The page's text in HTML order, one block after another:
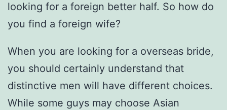
looking for a foreign better half. So how do
you find a foreign wife?
When you are looking for a overseas bride,
you should certainly understand that
distinctive men will have different choices.
While some guys may choose Asian